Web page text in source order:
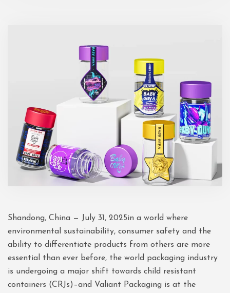
Shandong, China — July 31, 2025in a world where
environmental sustainability, consumer safety and the
ability to differentiate products from others are more
essential than ever before, the world packaging industry
is undergoing a major shift towards child resistant
containers (CRJs)–and Valiant Packaging is at the